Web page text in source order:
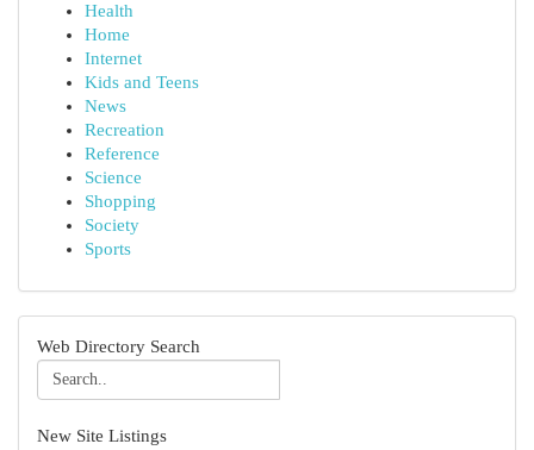
Health
Home
Internet
Kids and Teens
News
Recreation
Reference
Science
Shopping
Society
Sports
Web Directory Search
New Site Listings